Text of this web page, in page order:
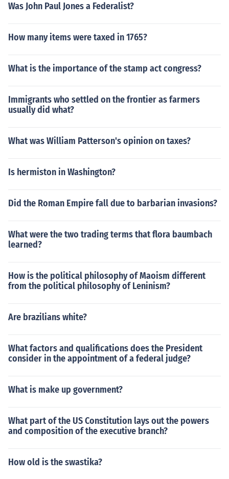
Was John Paul Jones a Federalist?
How many items were taxed in 1765?
What is the importance of the stamp act congress?
Immigrants who settled on the frontier as farmers
usually did what?
What was William Patterson's opinion on taxes?
Is hermiston in Washington?
Did the Roman Empire fall due to barbarian invasions?
What were the two trading terms that flora baumbach
learned?
How is the political philosophy of Maoism different
from the political philosophy of Leninism?
Are brazilians white?
What factors and qualifications does the President
consider in the appointment of a federal judge?
What is make up government?
What part of the US Constitution lays out the powers
and composition of the executive branch?
How old is the swastika?